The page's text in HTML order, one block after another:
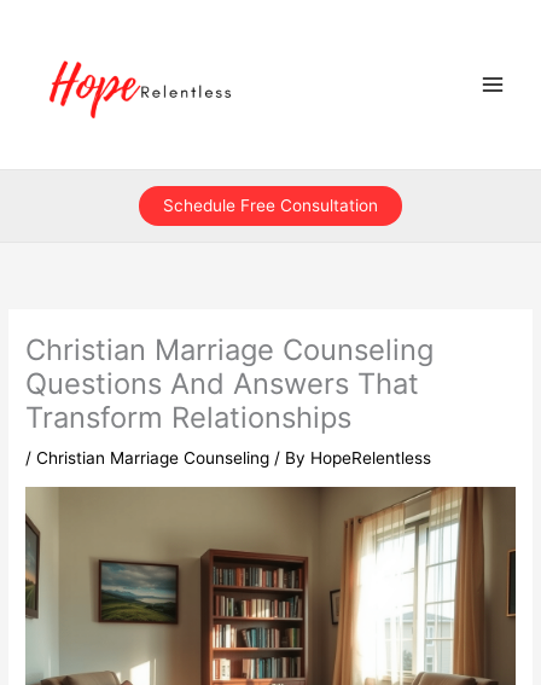
Schedule Free Consultation
Christian Marriage Counseling
Questions And Answers That
Transform Relationships
/Christian Marriage Counseling / By HopeRelentless